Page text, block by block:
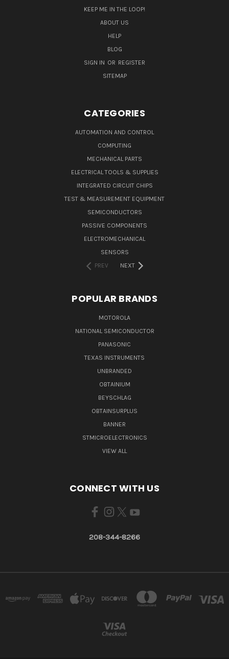
KEEP ME IN THE LOOP!
ABOUT US
HELP
BLOG
SIGN IN OR REGISTER
SITEMAP
CATEGORIES
AUTOMATION AND CONTROL
COMPUTING
MECHANICAL PARTS
ELECTRICAL TOOLS & SUPPLIES
INTEGRATED CIRCUIT CHIPS
TEST & MEASUREMENT EQUIPMENT
SEMICONDUCTORS
PASSIVE COMPONENTS
ELECTROMECHANICAL
SENSORS
PREV
NEXT
POPULAR BRANDS
MOTOROLA
NATIONAL SEMICONDUCTOR
PANASONIC
TEXAS INSTRUMENTS
UNBRANDED
OBTAINIUM
BEYSCHLAG
OBTAINSURPLUS
BANNER
STMICROELECTRONICS
VIEW ALL
CONNECT WITH US
208-344-8266